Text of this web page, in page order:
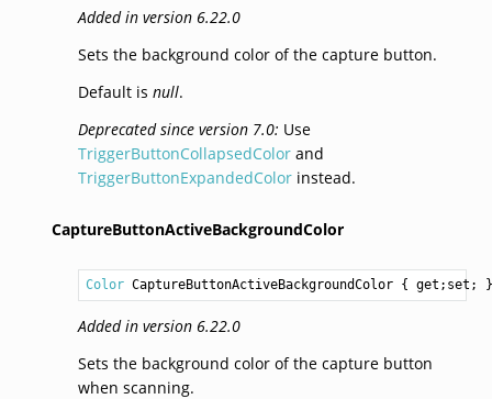
Added in version 6.22.0
Sets the background color of the capture button.
Default is null.
Deprecated since version 7.0: Use
TriggerButtonCollapsedColorand
TriggerButtonExpandedColorinstead.
CaptureButtonActiveBackgroundColor
Color CaptureButtonActiveBackgroundColor { get;set; }
Added in version 6.22.0
Sets the background color of the capture button
when scanning.